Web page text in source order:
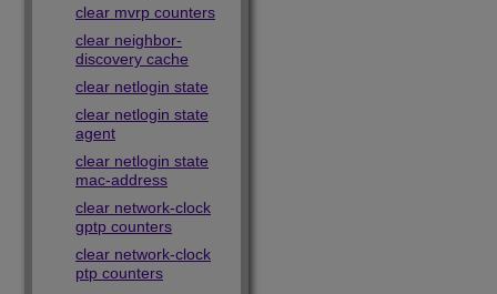
clear mvrp counters
clear neighbor-
discovery cache
clear netlogin state
clear netlogin state
agent
clear netlogin state
mac-address
clear network-clock
gptp counters
clear network-clock
ptp counters